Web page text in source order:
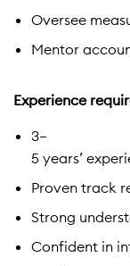
Oversee
Mentor
Experience
3–
5 years’
Proven track
Strong
Confident in